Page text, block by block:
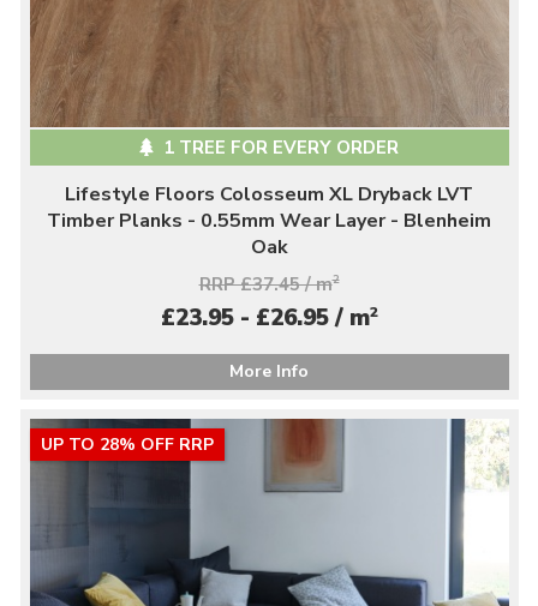
1 TREE FOR EVERY ORDER
Lifestyle Floors Colosseum XL Dryback LVT
Timber Planks - 0.55mm Wear Layer - Blenheim
Oak
RRP £37.45 / m2
£23.95 - £26.95 / m2
More Info
UP TO 28% OFF RRP